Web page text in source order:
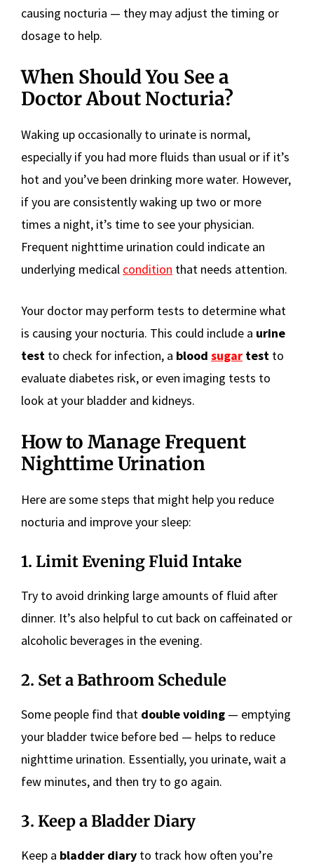
causing nocturia — they may adjust the timing or
dosage to help.
When Should You See a
Doctor About Nocturia?
Waking up occasionally to urinate is normal,
especially if you had more fluids than usual or if it’s
hot and you’ve been drinking more water. However,
if you are consistently waking up two or more
times a night, it’s time to see your physician.
Frequent nighttime urination could indicate an
underlying medical condition that needs attention.
Your doctor may perform tests to determine what
is causing your nocturia. This could include a urine
test to check for infection, a blood sugar test to
evaluate diabetes risk, or even imaging tests to
look at your bladder and kidneys.
How to Manage Frequent
Nighttime Urination
Here are some steps that might help you reduce
nocturia and improve your sleep:
1. Limit Evening Fluid Intake
Try to avoid drinking large amounts of fluid after
dinner. It’s also helpful to cut back on caffeinated or
alcoholic beverages in the evening.
2. Set a Bathroom Schedule
Some people find that double voiding — emptying
your bladder twice before bed — helps to reduce
nighttime urination. Essentially, you urinate, wait a
few minutes, and then try to go again.
3. Keep a Bladder Diary
Keep a bladder diary to track how often you’re